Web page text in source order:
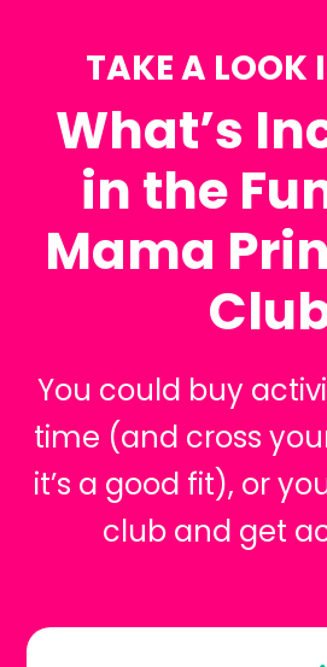
TAKE A LOOK
What’s
in the
Mama
You could buy
time (and cross
it’s a good fit), or
club and get